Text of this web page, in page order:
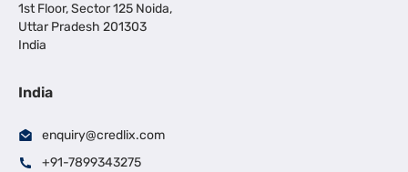
1st Floor, Sector 125 Noida,
Uttar Pradesh 201303
India
India
enquiry@credlix.com
+91-7899343275